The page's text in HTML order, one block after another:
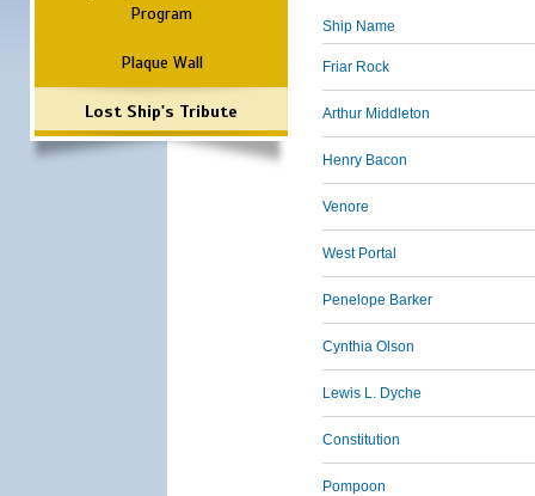
Program
Plaque Wall
Lost Ship's Tribute
Ship Name
Friar Rock
Arthur Middleton
Henry Bacon
Venore
West Portal
Penelope Barker
Cynthia Olson
Lewis L. Dyche
Constitution
Pompoon